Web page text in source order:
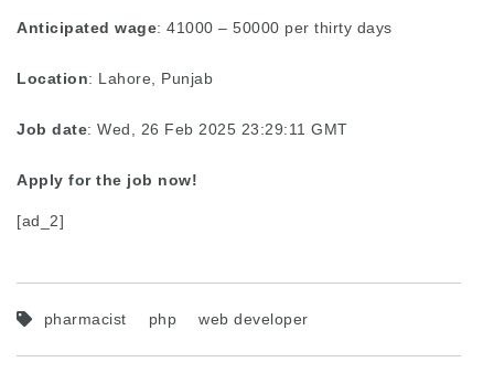
Anticipated wage: 41000 – 50000 per thirty days
Location: Lahore, Punjab
Job date: Wed, 26 Feb 2025 23:29:11 GMT
Apply for the job now!
[ad_2]
pharmacist php web developer